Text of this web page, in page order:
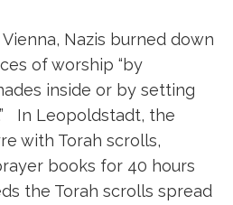
Nazis burned down
of worship “by
inside or by setting
In Leopoldstadt, the
with Torah scrolls,
books for 40 hours
the Torah scrolls spread